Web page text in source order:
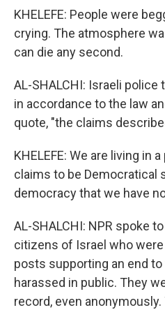
KHELEFE: People were
crying. The atmosphere
can die any second.
AL-SHALCHI: Israeli police
in accordance to the law
quote, "the claims
KHELEFE: We are living in
claims to be Democratical
democracy that we have
AL-SHALCHI: NPR spoke
citizens of Israel who
posts supporting an end
harassed in public. They
record, even